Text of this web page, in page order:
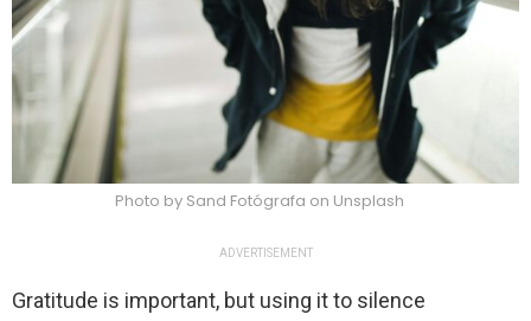
Photo by Sand Fotógrafa on Unsplash
ADVERTISEMENT
Gratitude is important, but using it to silence